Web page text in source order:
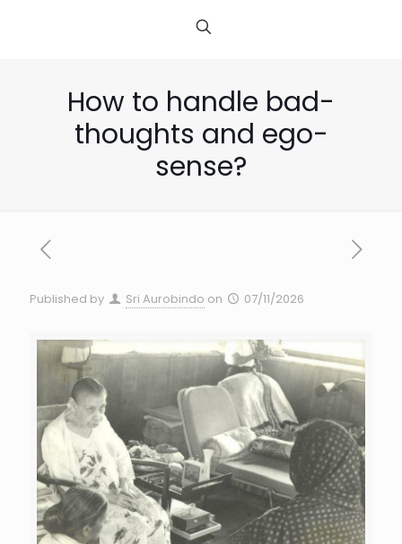
How to handle bad-
thoughts and ego-
sense?
Published by Sri Aurobindo on 07/11/2026